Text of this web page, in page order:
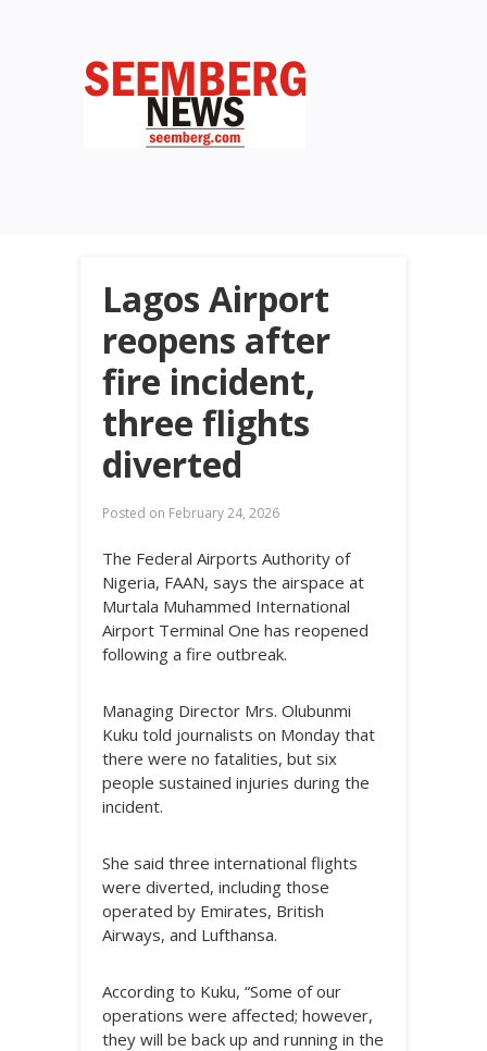
Lagos Airport
reopens after
fire incident,
three flights
diverted
Posted on February 24, 2026
The Federal Airports Authority of
Nigeria, FAAN, says the airspace at
Murtala Muhammed International
Airport Terminal One has reopened
following a fire outbreak.
Managing Director Mrs. Olubunmi
Kuku told journalists on Monday that
there were no fatalities, but six
people sustained injuries during the
incident.
She said three international flights
were diverted, including those
operated by Emirates, British
Airways, and Lufthansa.
According to Kuku, “Some of our
operations were affected; however,
they will be back up and running in the